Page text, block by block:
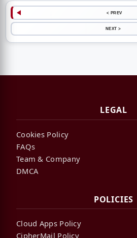
< PREV
NEXT >
LEGAL
Cookies Policy
FAQs
Team & Company
DMCA
POLICIES
Cloud Apps Policy
CipherMail Policy